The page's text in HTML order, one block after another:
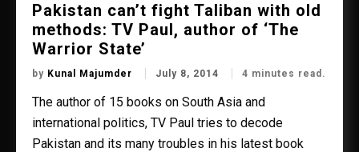
Pakistan can’t fight Taliban with old
methods: TV Paul, author of ‘The
Warrior State’
by Kunal Majumder July 8, 2014 4 minutes read.
The author of 15 books on South Asia and
international politics, TV Paul tries to decode
Pakistan and its many troubles in his latest book